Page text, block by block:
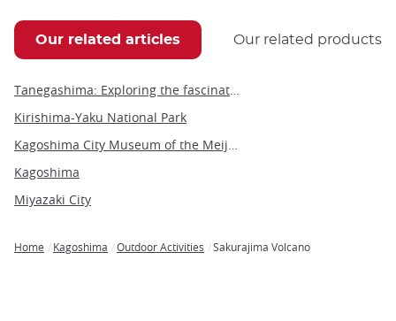
Our related articles Our related products
Tanegashima: Exploring the fascinating history, culture and activities of Japan's island
Kirishima-Yaku National Park
Kagoshima City Museum of the Meiji Restoration
Kagoshima
Miyazaki City
Home Kagoshima Outdoor Activities Sakurajima Volcano